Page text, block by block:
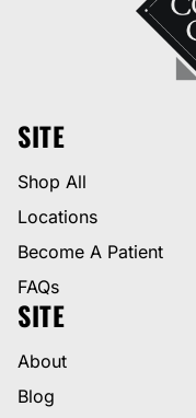
SITE
Shop All
Locations
Become A Patient
FAQs
SITE
About
Blog